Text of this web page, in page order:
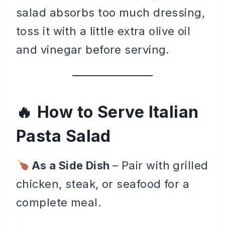
salad absorbs too much dressing,
toss it with a little extra olive oil
and vinegar before serving.
How to Serve Italian
Pasta Salad
As a Side Dish– Pair with grilled
chicken, steak, or seafood for a
complete meal.